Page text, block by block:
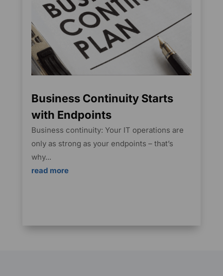
Business Continuity Starts
with Endpoints
Business continuity: Your IT operations are
only as strong as your endpoints – that’s
why...
read more